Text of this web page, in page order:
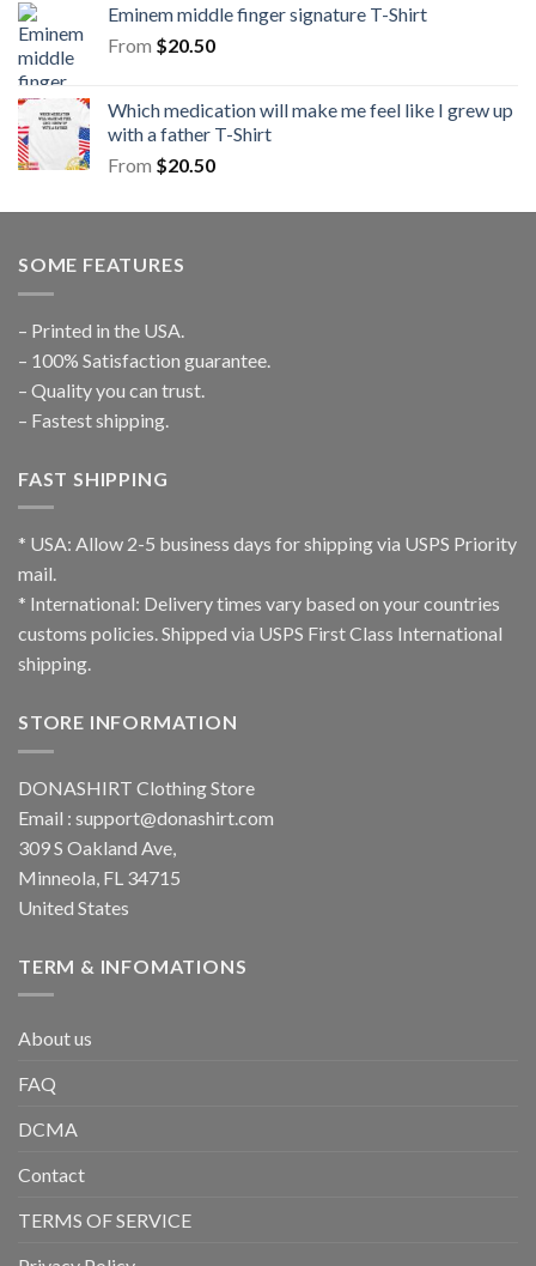
Eminem middle finger signature T-Shirt
From $20.50
Which medication will make me feel like I grew up
with a father T-Shirt
From $20.50
SOME FEATURES
– Printed in the USA.
– 100% Satisfaction guarantee.
– Quality you can trust.
– Fastest shipping.
FAST SHIPPING
* USA: Allow 2-5 business days for shipping via USPS Priority
mail.
* International: Delivery times vary based on your countries
customs policies. Shipped via USPS First Class International
shipping.
STORE INFORMATION
DONASHIRT Clothing Store
Email : support@donashirt.com
309 S Oakland Ave,
Minneola, FL 34715
United States
TERM & INFOMATIONS
About us
FAQ
DCMA
Contact
TERMS OF SERVICE